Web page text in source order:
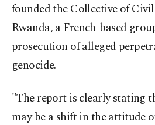
founded the Collective of
Rwanda, a French-based
prosecution of alleged
genocide.
"The report is clearly stating
may be a shift in the attitude